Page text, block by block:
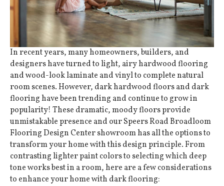
In recent years, many homeowners, builders, and
designers have turned to light, airyhardwood flooring
and wood-looklaminate andvinylto complete natural
room scenes. However, dark hardwood floors and dark
flooring have been trending and continue to grow in
popularity! These dramatic, moody floors provide
unmistakable presence and our Speers Road Broadloom
Flooring Design Center showroom has all the options to
transform your home with this design principle. From
contrasting lighter paint colors to selecting which deep
tone works best in a room, here are a few considerations
to enhance your home with dark flooring: